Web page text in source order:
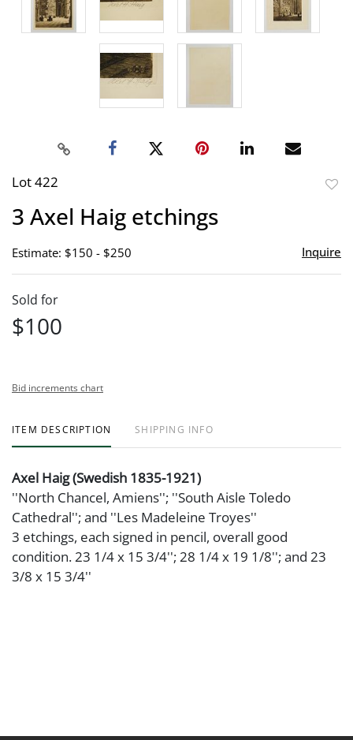
Lot 422
3 Axel Haig etchings
Estimate: $150 - $250 Inquire
Sold for
$100
Bid increments chart
ITEM DESCRIPTION SHIPPING INFO
Axel Haig (Swedish 1835-1921)
''North Chancel, Amiens''; ''South Aisle Toledo
Cathedral''; and ''Les Madeleine Troyes''
3 etchings, each signed in pencil, overall good
condition. 23 1/4 x 15 3/4''; 28 1/4 x 19 1/8''; and 23
3/8 x 15 3/4''